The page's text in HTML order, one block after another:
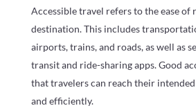
Accessible travel refers to the ease of
destination. This includes
airports, trains, and roads, as well as
transit and ride-sharing apps. Good
that travelers can reach their
and efficiently.